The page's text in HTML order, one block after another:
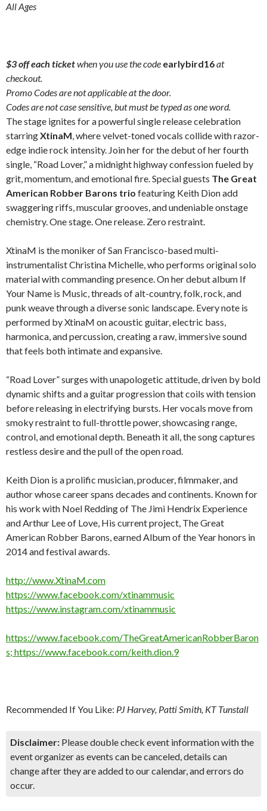
All Ages
$3 off each ticketwhen you use the code earlybird16at
checkout.
Promo Codes are not applicable at the door.
Codes are not case sensitive, but must be typed as one word.
The stage ignites for a powerful single release celebration
starringXtinaM, where velvet-toned vocals collide with razor-
edge indie rock intensity. Join her for the debut of her fourth
single, “Road Lover,” a midnight highway confession fueled by
grit, momentum, and emotional fire. Special guests The Great
American Robber Barons trio featuring Keith Dion add
swaggering riffs, muscular grooves, and undeniable onstage
chemistry. One stage. One release. Zero restraint.
XtinaM is the moniker of San Francisco-based multi-
instrumentalist Christina Michelle, who performs original solo
material with commanding presence. On her debut album If
Your Name is Music, threads of alt-country, folk, rock, and
punk weave through a diverse sonic landscape. Every note is
performed by XtinaM on acoustic guitar, electric bass,
harmonica, and percussion, creating a raw, immersive sound
that feels both intimate and expansive.
“Road Lover” surges with unapologetic attitude, driven by bold
dynamic shifts and a guitar progression that coils with tension
before releasing in electrifying bursts. Her vocals move from
smoky restraint to full-throttle power, showcasing range,
control, and emotional depth. Beneath it all, the song captures
restless desire and the pull of the open road.
Keith Dion is a prolific musician, producer, filmmaker, and
author whose career spans decades and continents. Known for
his work with Noel Redding of The Jimi Hendrix Experience
and Arthur Lee of Love, His current project, The Great
American Robber Barons, earned Album of the Year honors in
2014 and festival awards.
http://www.XtinaM.com
https://www.facebook.com/xtinammusic
https://www.instagram.com/xtinammusic
https://www.facebook.com/TheGreatAmericanRobberBaron
s; https://www.facebook.com/keith.dion.9
Recommended If You Like: PJ Harvey, Patti Smith, KT Tunstall
Disclaimer: Please double check event information with the
event organizer as events can be canceled, details can
change after they are added to our calendar, and errors do
occur.